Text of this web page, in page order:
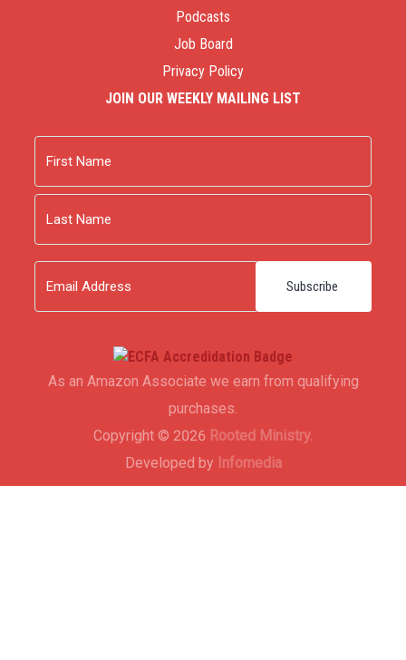
Podcasts
Job Board
Privacy Policy
JOIN OUR WEEKLY MAILING LIST
First
Last
As an Amazon Associate we earn from qualifying
purchases.
Copyright © 2026 Rooted Ministry.
Developed by Infomedia